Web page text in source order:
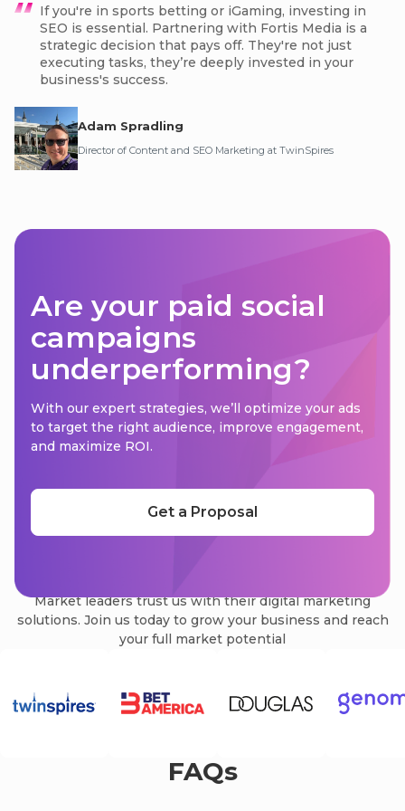
If you're in sports betting or iGaming, investing in
SEO is essential. Partnering with Fortis Media is a
strategic decision that pays off. They're not just
executing tasks, they’re deeply invested in your
business's success.
Adam Spradling
Director of Content and SEO Marketing at TwinSpires
Are your paid social
campaigns
underperforming?
With our expert strategies, we’ll optimize your ads
to target the right audience, improve engagement,
and maximize ROI.
Get a Proposal
Market leaders trust us with their digital marketing
solutions. Join us today to grow your business and reach
your full market potential
FAQs